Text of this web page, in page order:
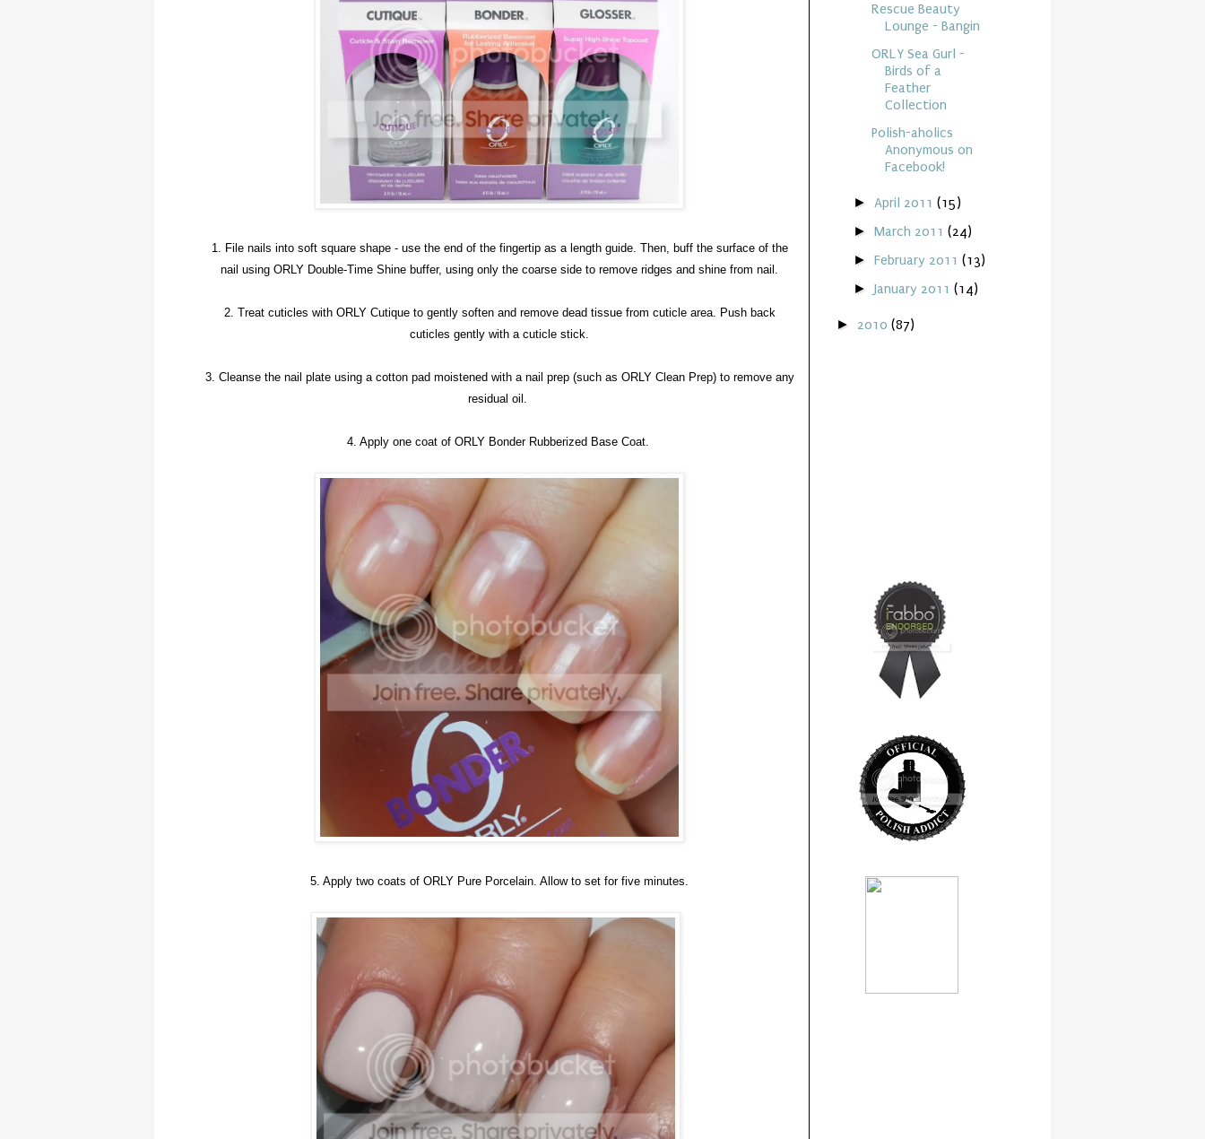
1. File nails into soft square shape - use the end of the fingertip as a length guide. Then, buff the surface of the
nail using ORLY Double-Time Shine buffer, using only the coarse side to remove ridges and shine from nail.
2. Treat cuticles with ORLY Cutique to gently soften and remove dead tissue from cuticle area. Push back
cuticles gently with a cuticle stick.
3. Cleanse the nail plate using a cotton pad moistened with a nail prep (such as ORLY Clean Prep) to remove any
residual oil.
4. Apply one coat of ORLY Bonder Rubberized Base Coat.
5. Apply two coats of ORLY Pure Porcelain. Allow to set for five minutes.
Rescue Beauty
Lounge - Bangin
ORLY Sea Gurl -
Birds of a
Feather
Collection
Polish-aholics
Anonymous on
Facebook!
► April 2011(15)
►March 2011(24)
►February 2011(13)
►January 2011(14)
► 2010 (87)